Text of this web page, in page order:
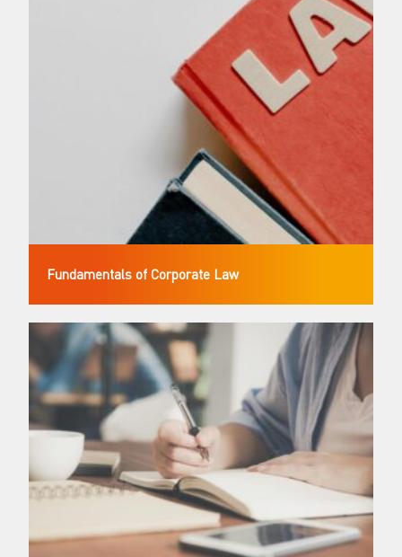
Fundamentals of Corporate Law